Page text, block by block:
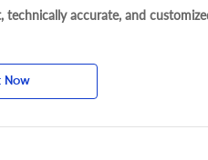
technically accurate, and
Now